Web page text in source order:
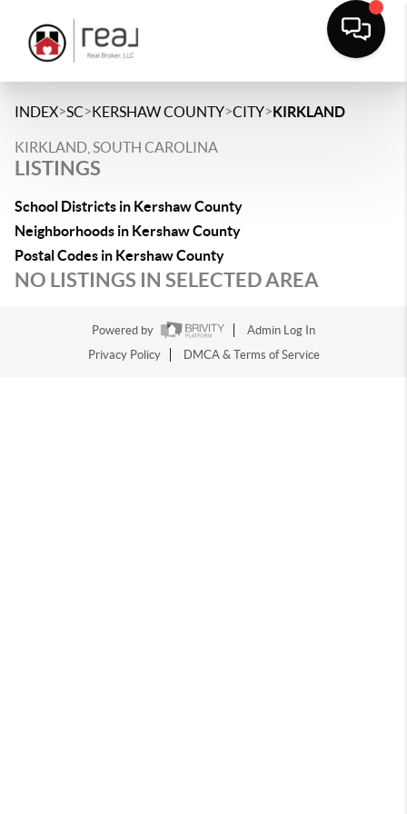
INDEX>SC>KERSHAW COUNTY>CITY>KIRKLAND
KIRKLAND, SOUTH CAROLINA
LISTINGS
School Districts in Kershaw County
Neighborhoods in Kershaw County
Postal Codes in Kershaw County
NO LISTINGS IN SELECTED AREA
Powered by
Admin Log In
Privacy Policy
DMCA & Terms of Service